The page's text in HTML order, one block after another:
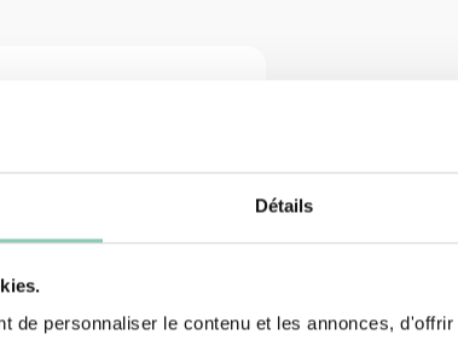
Détails
de personnaliser le contenu et les annonces,